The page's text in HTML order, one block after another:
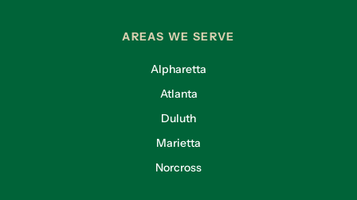
AREAS WE SERVE
Alpharetta
Atlanta
Duluth
Marietta
Norcross